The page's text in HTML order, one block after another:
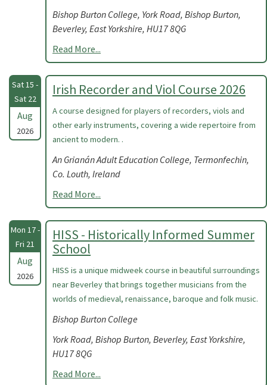
Bishop Burton College, York Road, Bishop Burton,
Beverley, East Yorkshire, HU17 8QG
Read More...
Sat 15 -
Sat 22
Aug
2026
Irish Recorder and Viol Course 2026
A course designed for players of recorders, viols and
other early instruments, covering a wide repertoire from
ancient to modern. .
An Grianán Adult Education College, Termonfechin,
Co. Louth, Ireland
Read More...
Mon 17 -
Fri 21
Aug
2026
HISS - Historically Informed Summer
School
HISS is a unique midweek course in beautiful surroundings
near Beverley that brings together musicians from the
worlds of medieval, renaissance, baroque and folk music.
Bishop Burton College
York Road, Bishop Burton, Beverley, East Yorkshire,
HU17 8QG
Read More...